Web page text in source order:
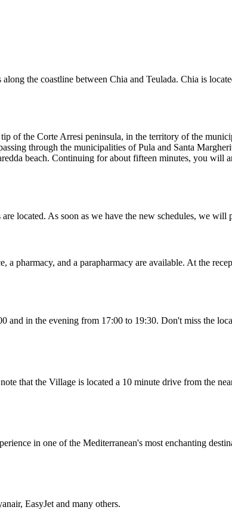
the coastline between Chia and Teulada. Chia is
of the Corte Arresi peninsula, in the territory of the
through the municipalities of Pula and Santa
beach. Continuing for about fifteen minutes, you will
located. As soon as we have the new schedules, we will
pharmacy, and a parapharmacy are available. At the
and in the evening from 17:00 to 19:30. Don't miss the
that the Village is located a 10 minute drive from the
in one of the Mediterranean's most enchanting
EasyJet and many others.